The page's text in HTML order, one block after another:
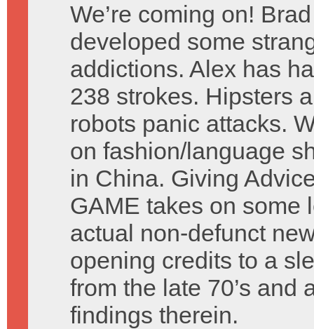
We’re coming on!
developed some
addictions. Alex has
238 strokes. Hipsters
robots panic attacks.
on fashion/language
in China. Giving
GAME takes on some
actual non-defunct
opening credits to a
from the late 70’s and
findings therein.